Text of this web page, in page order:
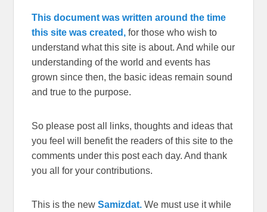
This document was written around the time
this site was created, for those who wish to
understand what this site is about. And while our
understanding of the world and events has
grown since then, the basic ideas remain sound
and true to the purpose.
So please post all links, thoughts and ideas that
you feel will benefit the readers of this site to the
comments under this post each day. And thank
you all for your contributions.
This is the newSamizdat. We must use it while